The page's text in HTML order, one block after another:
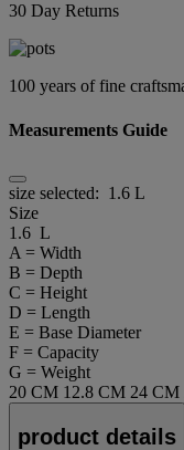
30 Day Returns
100 years of fine
Measurements Guide
size selected: 1.6 L
Size
1.6 L
A = Width
B = Depth
C = Height
D = Length
E = Base Diameter
F = Capacity
G = Weight
20 CM 12.8 CM 24 CM
product details